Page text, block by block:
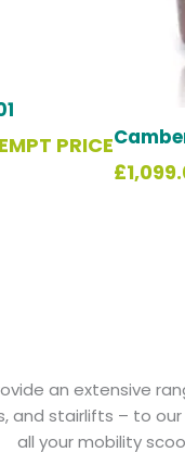
PRICE
£
an extensive
and stairlifts – to
all your mobility